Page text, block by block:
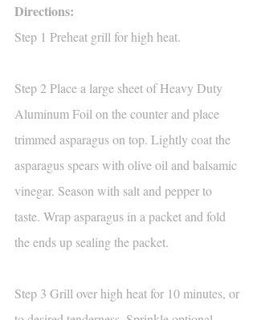
Directions:
Step 1 Preheat grill for high heat.
Step 2 Place a large sheet of Heavy Duty
Aluminum Foil on the counter and place
trimmed asparagus on top. Lightly coat the
asparagus spears with olive oil and balsamic
vinegar. Season with salt and pepper to
taste. Wrap asparagus in a packet and fold
the ends up sealing the packet.
Step 3 Grill over high heat for 10 minutes, or